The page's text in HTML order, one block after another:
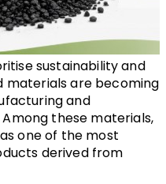
sustainability and
materials are becoming
and
these materials,
one of the most
derived from